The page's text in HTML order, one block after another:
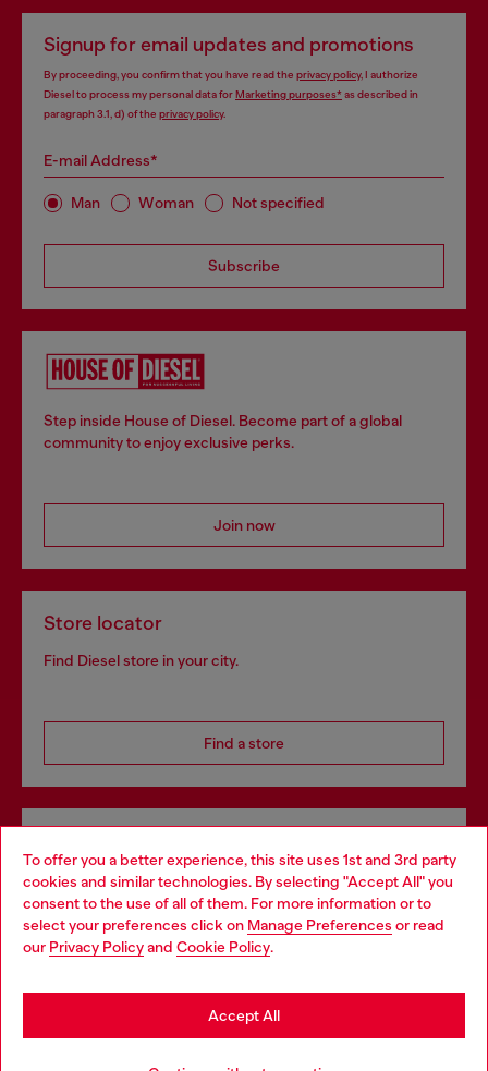
To offer you a better experience, this site uses 1st and 3rd party
cookies and similar technologies. By selecting "Accept All" you
consent to the use of all of them. For more information or to
select your preferences click on Manage Preferences or read
our Privacy Policyand Cookie Policy.
Accept All
Signup for email updates and promotions
By proceeding, you confirm that you have read the privacy policy, I authorize
Diesel to process my personal data forMarketing purposes*as described in
paragraph 3.1, d) of the privacy policy.
E-mail Address*
Man Woman Not specified
Subscribe
Step inside House of Diesel. Become part of a global
community to enjoy exclusive perks.
Join now
Store locator
Find Diesel store in your city.
Find a store
Discover all our services, both online and in store.
Discover more
Choose your location
You are currently browsing Denmark website, but it seems you
may be based in United States